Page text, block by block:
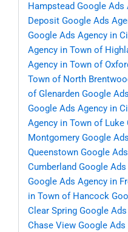
Hampstead Google Ads
Deposit Google Ads
Google Ads Agency in
Agency in Town of
Agency in Town of
Town of North
of Glenarden Google
Google Ads Agency in
Agency in Town of Luke
Montgomery Google
Queenstown Google
Cumberland Google
Google Ads Agency in
in Town of Hancock
Clear Spring Google
Chase View Google